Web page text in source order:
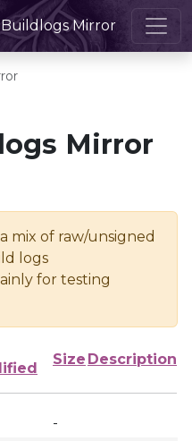
Mirror
Mirror
mix of raw/unsigned
logs
for testing
Size Description
-